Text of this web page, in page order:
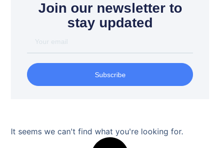
Join our newsletter to
stay updated
Subscribe
It seems we can't find what you're looking for.